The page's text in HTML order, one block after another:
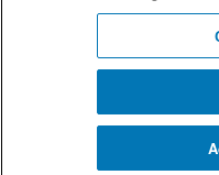
© 2026 RYA. All rights reserved